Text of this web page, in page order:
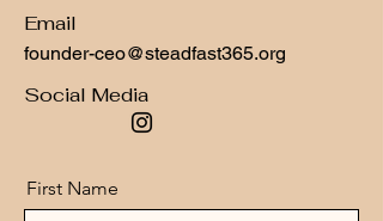
Email
founder-ceo@steadfast365.org
Social Media
First Name